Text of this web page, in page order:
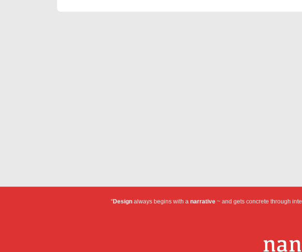
“Designalways begins with a narrative~ and gets concrete through